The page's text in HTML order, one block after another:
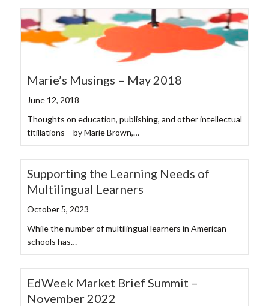
Marie’s Musings – May 2018
June 12, 2018
Thoughts on education, publishing, and other intellectual
titillations – by Marie Brown,…
Supporting the Learning Needs of
Multilingual Learners
October 5, 2023
While the number of multilingual learners in American
schools has…
EdWeek Market Brief Summit –
November 2022